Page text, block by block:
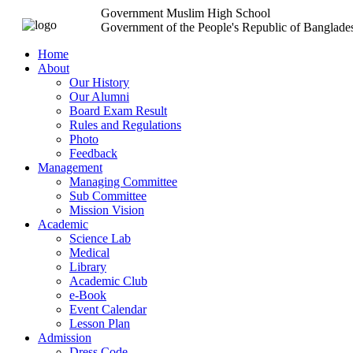
Government Muslim High School
Government of the People's Republic of
Home
About
Our History
Our Alumni
Board Exam Result
Rules and Regulations
Photo
Feedback
Management
Managing Committee
Sub Committee
Mission Vision
Academic
Science Lab
Medical
Library
Academic Club
e-Book
Event Calendar
Lesson Plan
Admission